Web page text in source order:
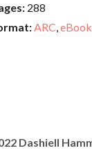
288
ARC,eBook
Dashiell